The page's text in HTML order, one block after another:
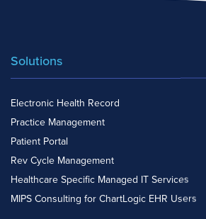
Solutions
Electronic Health Record
Practice Management
Patient Portal
Rev Cycle Management
Healthcare Specific Managed IT Services
MIPS Consulting for ChartLogic EHR Users